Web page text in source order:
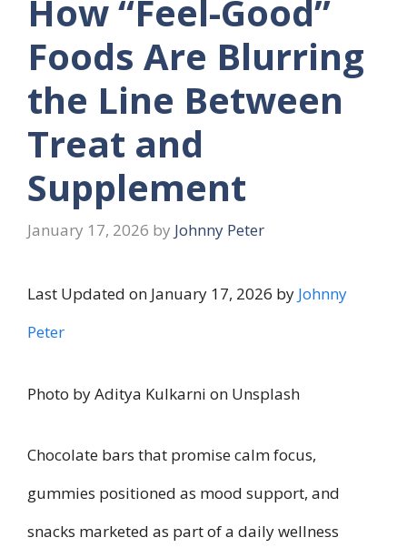
How “Feel-Good”
Foods Are Blurring
the Line Between
Treat and
Supplement
January 17, 2026 by Johnny Peter
Last Updated on January 17, 2026 by Johnny
Peter
Photo by Aditya Kulkarni on Unsplash
Chocolate bars that promise calm focus,
gummies positioned as mood support, and
snacks marketed as part of a daily wellness